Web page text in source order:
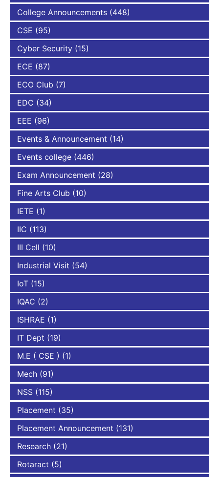
College Announcements (448)
CSE (95)
Cyber Security (15)
ECE (87)
ECO Club (7)
EDC (34)
EEE (96)
Events & Announcement (14)
Events college (446)
Exam Announcement (28)
Fine Arts Club (10)
IETE (1)
IIC (113)
III Cell (10)
Industrial Visit (54)
IoT (15)
IQAC (2)
ISHRAE (1)
IT Dept (19)
M.E ( CSE ) (1)
Mech (91)
NSS (115)
Placement (35)
Placement Announcement (131)
Research (21)
Rotaract (5)